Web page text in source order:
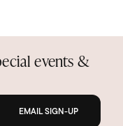
events &
EMAIL SIGN-UP